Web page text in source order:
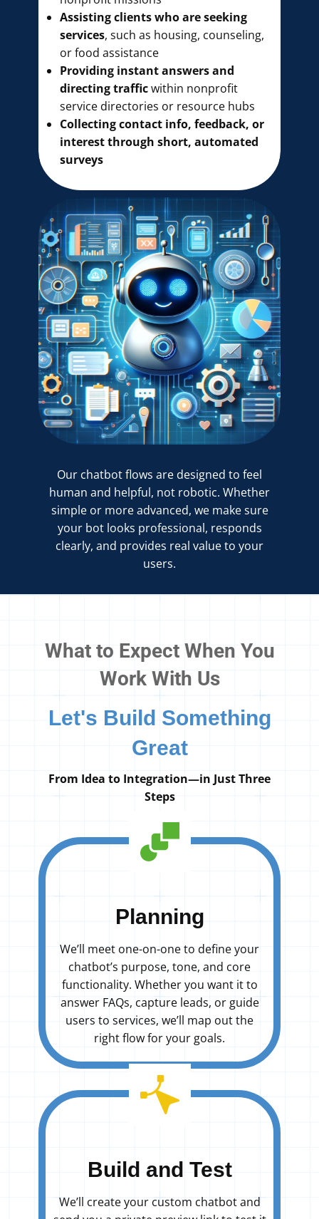
Assisting clients who are seeking
services, such as housing, counseling,
or food assistance
Providing instant answers and
directing trafficwithin nonprofit
service directories or resource hubs
Collecting contact info, feedback, or
interest through short, automated
surveys
Our chatbot flows are designed to feel
human and helpful, not robotic. Whether
simple or more advanced, we make sure
your bot looks professional, responds
clearly, and provides real value to your
users.
What to Expect When You
Work With Us
Let's Build Something
Great
From Idea to Integration—in Just Three
Steps
Planning
We’ll meet one-on-one to define your
chatbot’s purpose, tone, and core
functionality. Whether you want it to
answer FAQs, capture leads, or guide
users to services, we’ll map out the
right flow for your goals.
Build and Test
We’ll create your custom chatbot and